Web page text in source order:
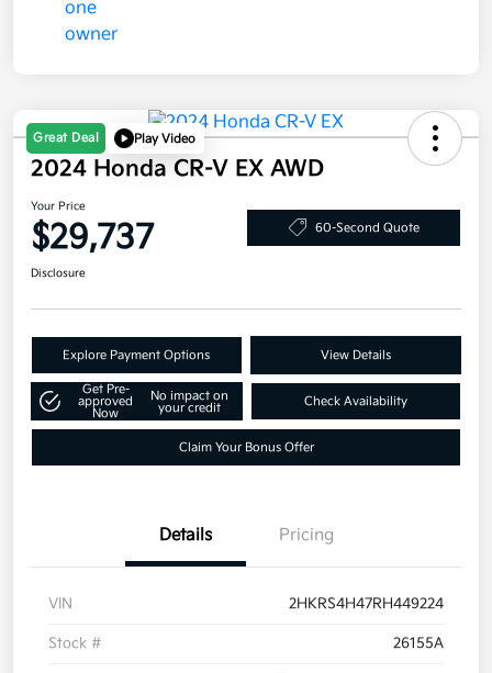
Great Deal Play Video
2024 Honda CR-V EX AWD
Your Price
$29,737 60-Second Quote
Disclosure
Explore Payment Options View Details
Get Pre-
approved
Now
No impact on
your credit
Check Availability
Claim Your Bonus Offer
Details Pricing
VIN 2HKRS4H47RH449224
Stock # 26155A